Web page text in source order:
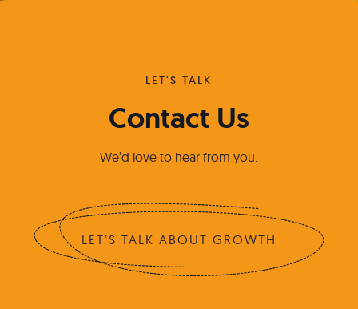
LET'S TALK
Contact Us
We’d love to hear from you.
LET’S TALK ABOUT GROWTH